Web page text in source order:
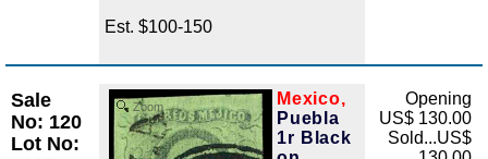
Est. $100-150
Sale
No: 120
Lot No:
Zoom
Mexico,
Puebla
1r Black
Opening
US$ 130.00
Sold...US$